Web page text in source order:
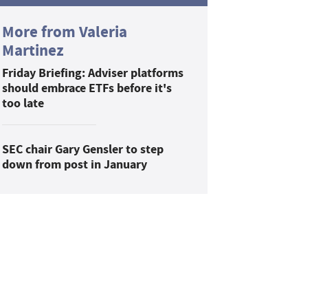
More from Valeria
Martinez
Friday Briefing: Adviser platforms
should embrace ETFs before it's
too late
SEC chair Gary Gensler to step
down from post in January